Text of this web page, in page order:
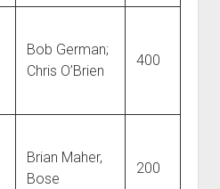
Bob German;
Chris O’Brien
400
Brian Maher,
Bose
200